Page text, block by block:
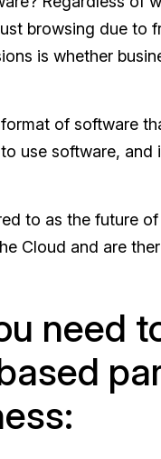
browsing due to
is whether
of software
use software, and
to as the future
Cloud and are
need